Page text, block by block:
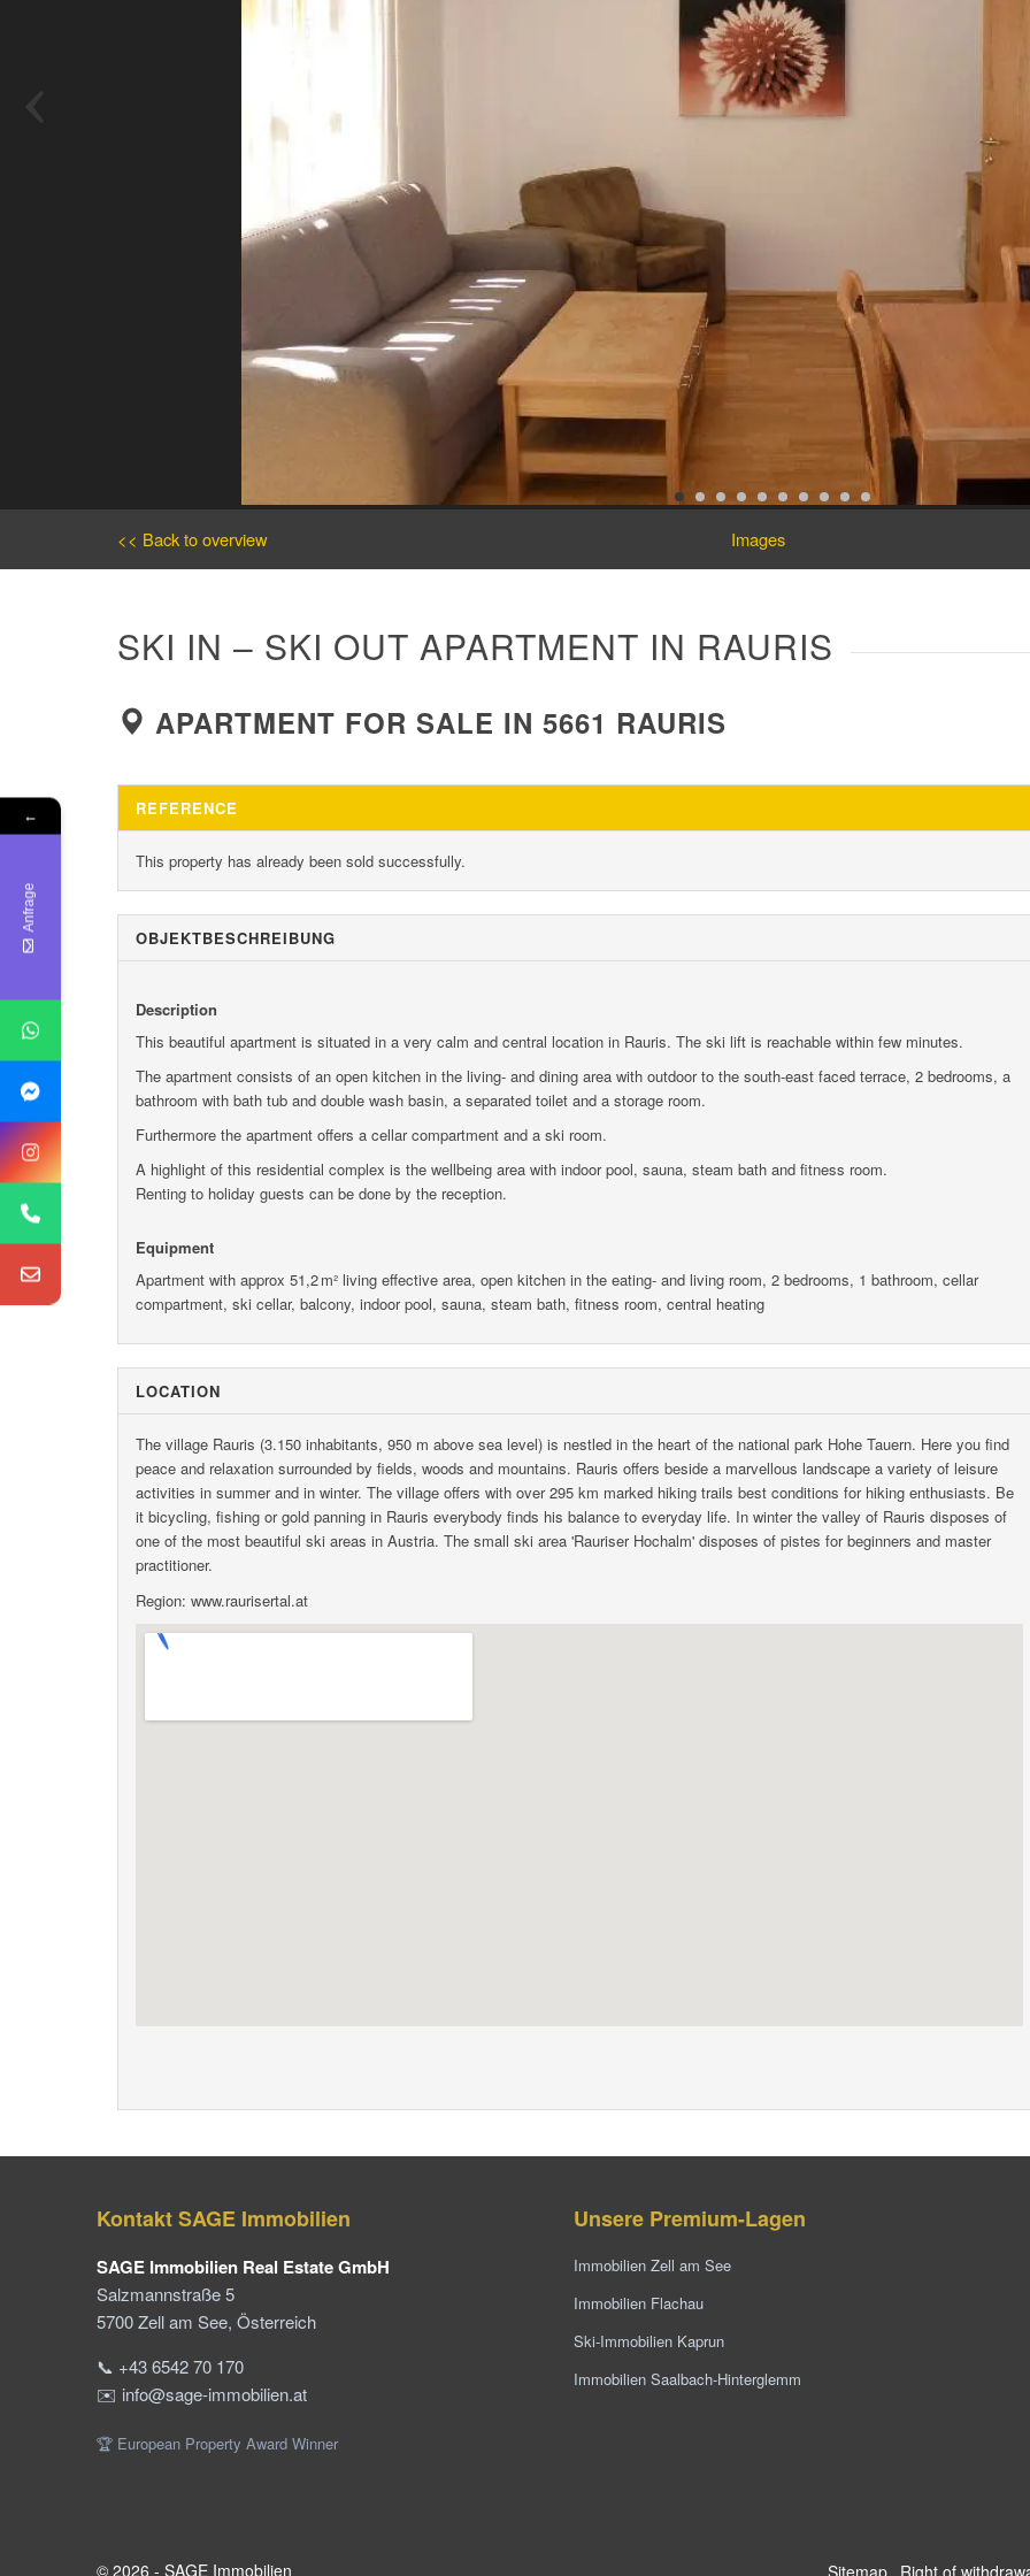
<< Back to overview Images
SKI IN – SKI OUT APARTMENT IN RAURIS
APARTMENT FOR SALE IN 5661 RAURIS
REFERENCE
This property has already been sold successfully.
OBJEKT­BESCHREIBUNG
Description
This beautiful apartment is situated in a very calm and central location in Rauris. The ski lift is reachable within few minutes.
The apartment consists of an open kitchen in the living- and dining area with outdoor to the south-east faced terrace, 2 bedrooms, a
bathroom with bath tub and double wash basin, a separated toilet and a storage room.
Furthermore the apartment offers a cellar compartment and a ski room.
A highlight of this residential complex is the wellbeing area with indoor pool, sauna, steam bath and fitness room.
Renting to holiday guests can be done by the reception.
Equipment
Apartment with approx 51,2 m² living effective area, open kitchen in the eating- and living room, 2 bedrooms, 1 bathroom, cellar
compartment, ski cellar, balcony, indoor pool, sauna, steam bath, fitness room, central heating
LOCATION
The village Rauris (3.150 inhabitants, 950 m above sea level) is nestled in the heart of the national park Hohe Tauern. Here you find
peace and relaxation surrounded by fields, woods and mountains. Rauris offers beside a marvellous landscape a variety of leisure
activities in summer and in winter. The village offers with over 295 km marked hiking trails best conditions for hiking enthusiasts. Be
it bicycling, fishing or gold panning in Rauris everybody finds his balance to everyday life. In winter the valley of Rauris disposes of
one of the most beautiful ski areas in Austria. The small ski area 'Rauriser Hochalm' disposes of pistes for beginners and master
practitioner.
Region: www.raurisertal.at
Kontakt SAGE Immobilien
SAGE Immobilien Real Estate GmbH
Salzmannstraße 5
5700 Zell am See, Österreich
📞 +43 6542 70 170
✉️ info@sage-immobilien.at
🏆 European Property Award Winner
Unsere Premium-Lagen
Immobilien Zell am See
Immobilien Flachau
Ski-Immobilien Kaprun
Immobilien Saalbach-Hinterglemm
© 2026 - SAGE Immobilien Sitemap Right of
←
Anfrage